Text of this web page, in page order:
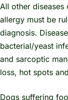
All other
allergy must be
diagnosis.
bacterial/yeast
and sarcoptic
loss, hot spots
Dogs suffering